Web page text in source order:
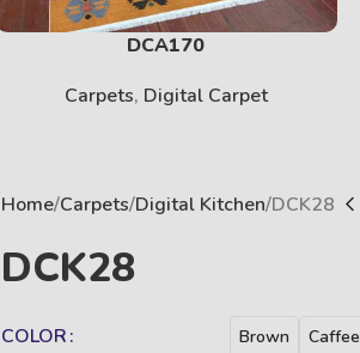
DCA170
Carpets, Digital Carpet
Home Carpets Digital Kitchen DCK28
DCK28
COLOR Brown Caffee